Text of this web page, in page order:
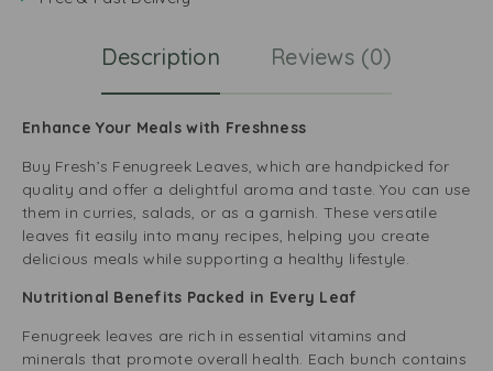
Description Reviews (0)
Enhance Your Meals with Freshness
Buy Fresh’s Fenugreek Leaves, which are handpicked for
quality and offer a delightful aroma and taste. You can use
them in curries, salads, or as a garnish. These versatile
leaves fit easily into many recipes, helping you create
delicious meals while supporting a healthy lifestyle.
Nutritional Benefits Packed in Every Leaf
Fenugreek leaves are rich in essential vitamins and
minerals that promote overall health. Each bunch contains